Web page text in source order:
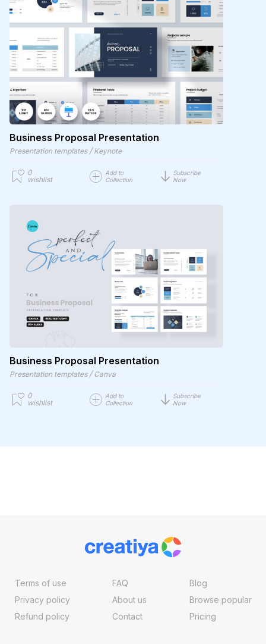
Business Proposal Presentation
Presentation templates / Keynote
0
wishlist
Add to
Collection
Subscribe
Now
Business Proposal Presentation
Presentation templates / Canva
0
wishlist
Add to
Collection
Subscribe
Now
Terms of use
Privacy policy
Refund policy
FAQ
About us
Contact
Blog
Browse popular
Pricing